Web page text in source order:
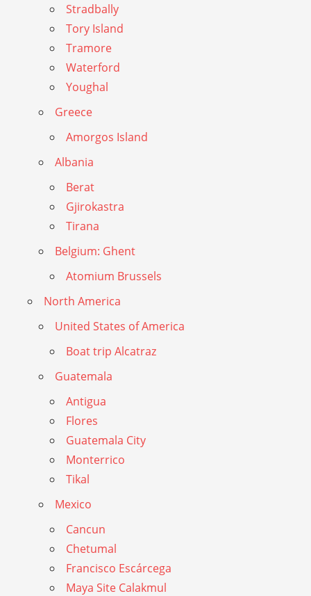
Stradbally
Tory Island
Tramore
Waterford
Youghal
Greece
Amorgos Island
Albania
Berat
Gjirokastra
Tirana
Belgium: Ghent
Atomium Brussels
North America
United States of America
Boat trip Alcatraz
Guatemala
Antigua
Flores
Guatemala City
Monterrico
Tikal
Mexico
Cancun
Chetumal
Francisco Escárcega
Maya Site Calakmul